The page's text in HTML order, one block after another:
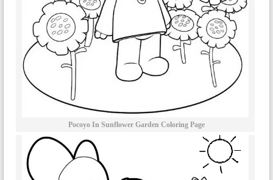
Pocoyo In Sunflower Garden Coloring Page